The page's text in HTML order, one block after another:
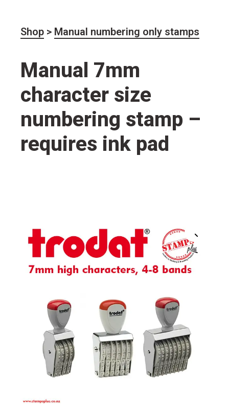
Shop > Manual numbering only stamps
Manual 7mm
character size
numbering stamp –
requires ink pad
🔍